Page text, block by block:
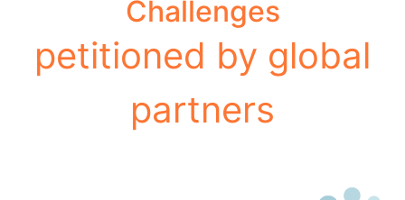
Challenges
petitioned by global
partners